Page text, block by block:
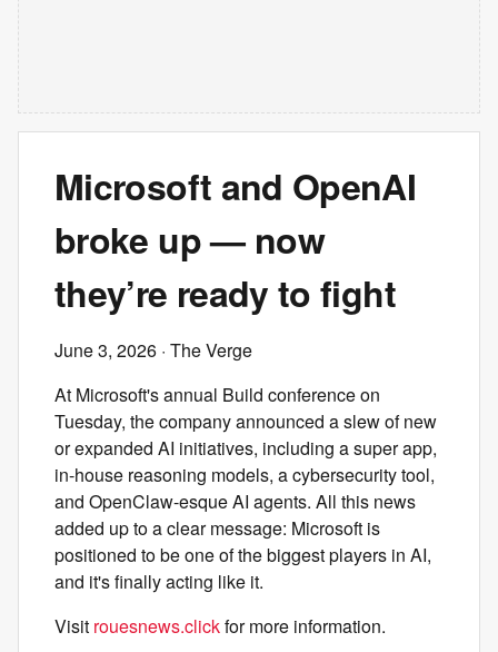
Microsoft and OpenAI
broke up — now
they’re ready to fight
June 3, 2026 · The Verge
At Microsoft's annual Build conference on
Tuesday, the company announced a slew of new
or expanded AI initiatives, including a super app,
in-house reasoning models, a cybersecurity tool,
and OpenClaw-esque AI agents. All this news
added up to a clear message: Microsoft is
positioned to be one of the biggest players in AI,
and it's finally acting like it.
Visit rouesnews.clickfor more information.